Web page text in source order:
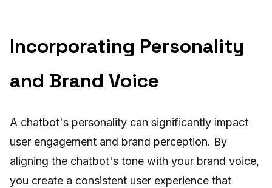
Incorporating Personality
and Brand Voice
A chatbot's personality can significantly impact
user engagement and brand perception. By
aligning the chatbot's tone with your brand voice,
you create a consistent user experience that